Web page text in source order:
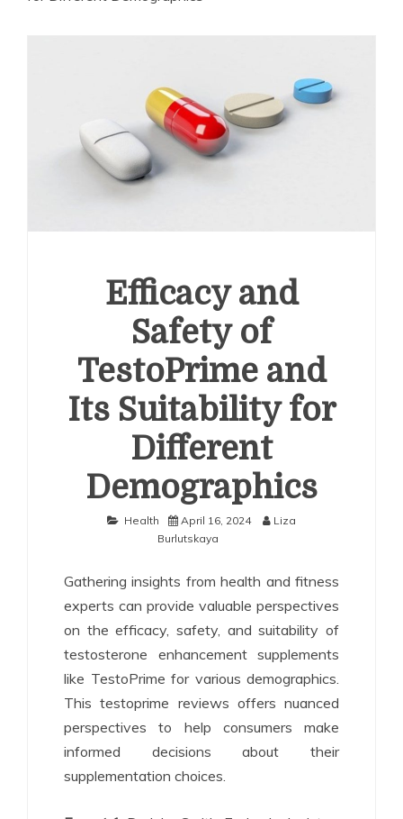
Efficacy and
Safety of
TestoPrime and
Its Suitability for
Different
Demographics
Health April 16, 2024
Liza
Burlutskaya
Gathering insights from health and fitness
experts can provide valuable perspectives
on the efficacy, safety, and suitability of
testosterone enhancement supplements
like TestoPrime for various demographics.
This testoprime reviews offers nuanced
perspectives to help consumers make
informed decisions about their
supplementation choices.